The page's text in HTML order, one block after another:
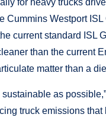
Cummins Westport
current standard ISL
than the current
matter than a
as
truck emissions